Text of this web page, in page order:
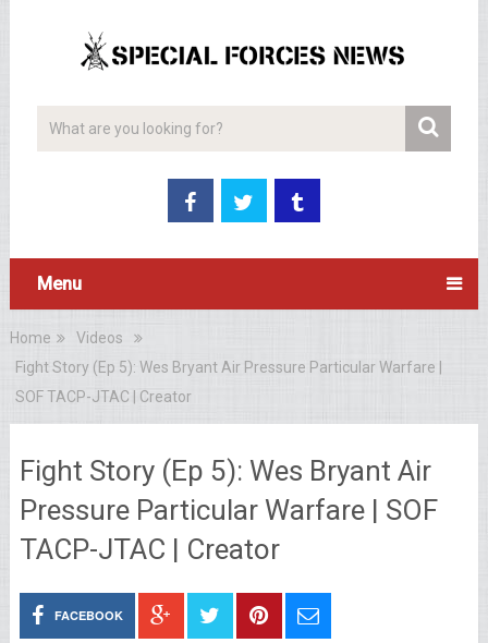
Menu
Home
Videos
Fight Story (Ep 5): Wes Bryant Air Pressure Particular Warfare |
SOF TACP-JTAC | Creator
Fight Story (Ep 5): Wes Bryant Air
Pressure Particular Warfare | SOF
TACP-JTAC | Creator
FACEBOOK